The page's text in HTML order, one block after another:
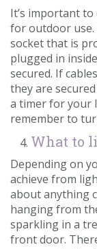
It’s important
for outdoor use.
socket that is
plugged in
secured. If
they are
a timer for your
remember to
What to
Depending on
achieve from
about anything
hanging from
sparkling in a
front door.